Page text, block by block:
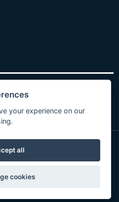
your experience on our
all
cookies